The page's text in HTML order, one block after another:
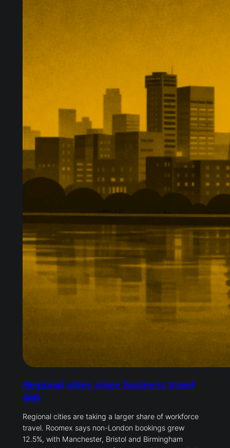
Regional cities close business travel
gap
Regional cities are taking a larger share of workforce
travel. Roomex says non-London bookings grew
12.5%, with Manchester, Bristol and Birmingham